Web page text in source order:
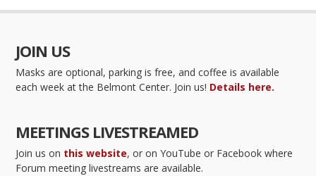
JOIN US
Masks are optional, parking is free, and coffee is available
each week at the Belmont Center. Join us! Details here.
MEETINGS LIVESTREAMED
Join us on this website, or on YouTube or Facebook where
Forum meeting livestreams are available.